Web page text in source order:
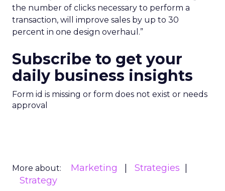
the number of clicks necessary to perform a
transaction, will improve sales by up to 30
percent in one design overhaul.”
Subscribe to get your
daily business insights
Form id is missing or form does not exist or needs
approval
More about: Marketing
Strategies
Strategy